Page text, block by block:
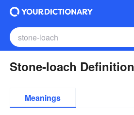
Stone-loach Definition
Meanings